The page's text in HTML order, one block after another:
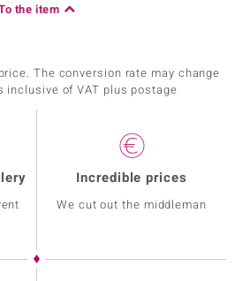
the item
The conversion rate may change
inclusive of VAT plus postage
Incredible prices
We cut out the middleman